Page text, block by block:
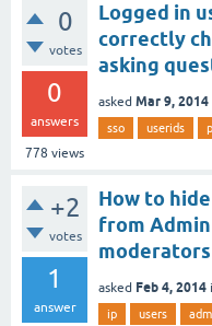
0
votes
0
answers
778 views
Logged in
correctly
asking
asked Mar 9, 2014
sso userids
+2
votes
1
answer
How to
from
moderators
asked Feb 4, 2014
ip users